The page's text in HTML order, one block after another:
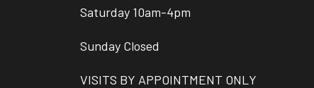
Saturday 10am-4pm
Sunday Closed
VISITS BY APPOINTMENT ONLY